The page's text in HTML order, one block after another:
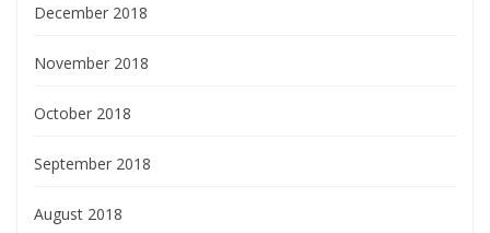
December 2018
November 2018
October 2018
September 2018
August 2018